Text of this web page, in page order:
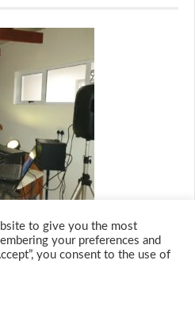
to give you the most
your preferences and
you consent to the use of